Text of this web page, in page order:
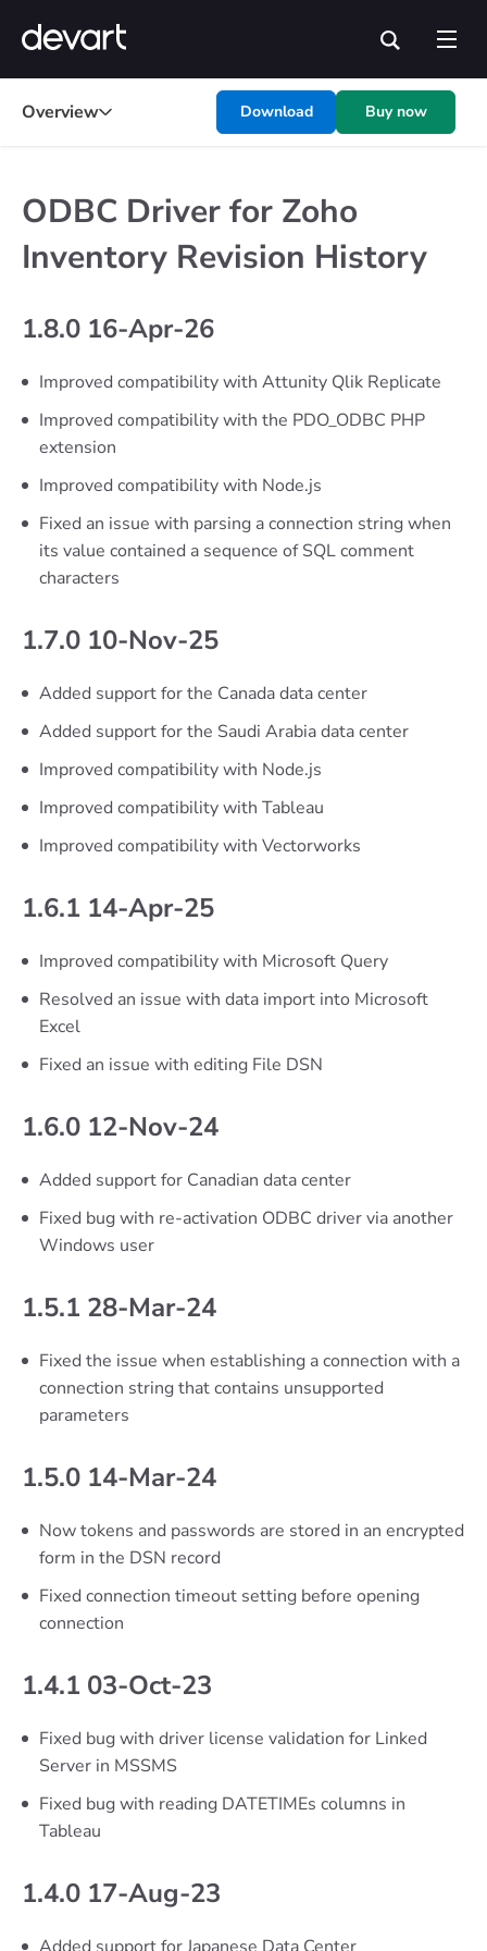
Overview Download Buy now
ODBC Driver for Zoho
Inventory Revision History
1.8.0 16-Apr-26
Improved compatibility with Attunity Qlik Replicate
Improved compatibility with the PDO_ODBC PHP
extension
Improved compatibility with Node.js
Fixed an issue with parsing a connection string when
its value contained a sequence of SQL comment
characters
1.7.0 10-Nov-25
Added support for the Canada data center
Added support for the Saudi Arabia data center
Improved compatibility with Node.js
Improved compatibility with Tableau
Improved compatibility with Vectorworks
1.6.1 14-Apr-25
Improved compatibility with Microsoft Query
Resolved an issue with data import into Microsoft
Excel
Fixed an issue with editing File DSN
1.6.0 12-Nov-24
Added support for Canadian data center
Fixed bug with re-activation ODBC driver via another
Windows user
1.5.1 28-Mar-24
Fixed the issue when establishing a connection with a
connection string that contains unsupported
parameters
1.5.0 14-Mar-24
Now tokens and passwords are stored in an encrypted
form in the DSN record
Fixed connection timeout setting before opening
connection
1.4.1 03-Oct-23
Fixed bug with driver license validation for Linked
Server in MSSMS
Fixed bug with reading DATETIMEs columns in
Tableau
1.4.0 17-Aug-23